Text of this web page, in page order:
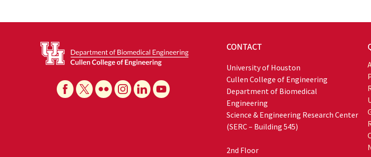
CONTACT
University of Houston
Cullen College of Engineering
Department of Biomedical
Engineering
Science & Engineering Research Center
(SERC – Building 545)
2nd Floor